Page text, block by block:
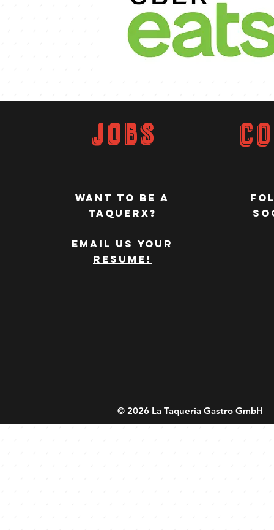
JOBS
WANT TO be a
taquerx?
EMAIL Us your
resume!
© 2026 La Taqueria Gastro GmbH